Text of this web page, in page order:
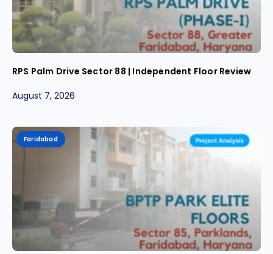
RPS Palm Drive Sector 88 | Independent Floor Review
August 7, 2026
Faridabad